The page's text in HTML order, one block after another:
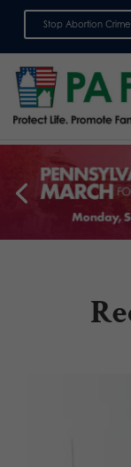
Stop Abortion